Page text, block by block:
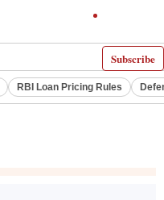
Subscribe
RBI Loan Pricing Rules